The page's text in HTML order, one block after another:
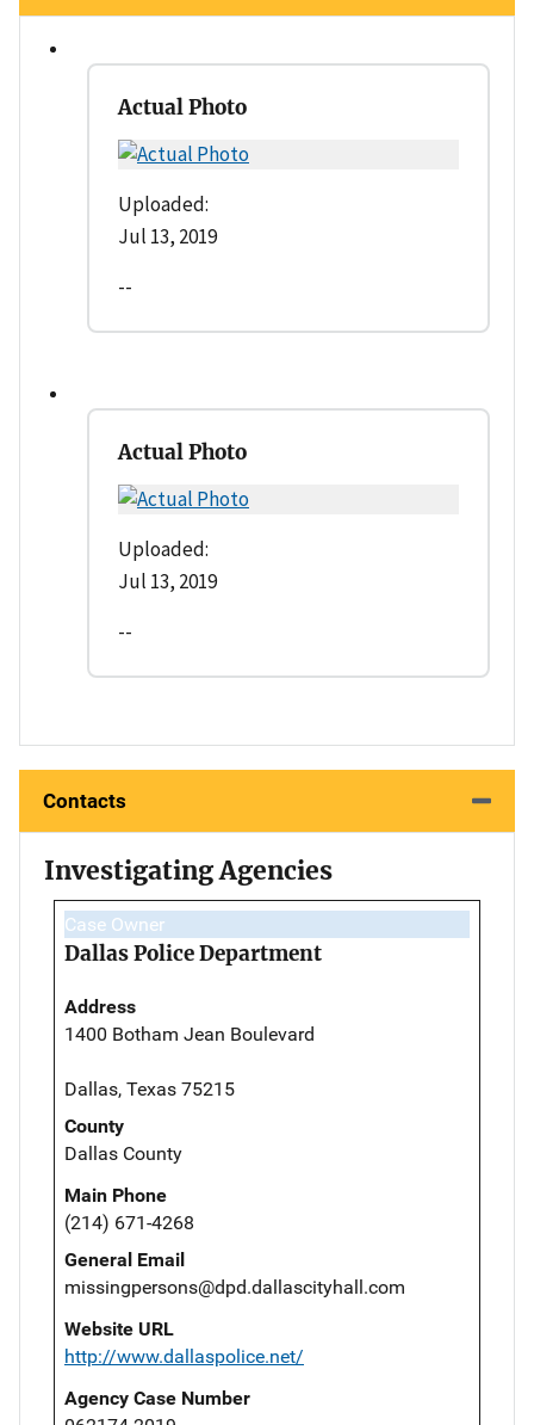
Actual Photo
Uploaded:
Jul 13, 2019
--
Actual Photo
Uploaded:
Jul 13, 2019
--
Contacts
Investigating Agencies
Case Owner
Dallas Police Department
Address
1400 Botham Jean Boulevard
Dallas, Texas 75215
County
Dallas County
Main Phone
(214) 671-4268
General Email
missingpersons@dpd.dallascityhall.com
Website URL
http://www.dallaspolice.net/
Agency Case Number